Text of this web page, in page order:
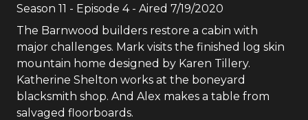
Season 11 - Episode 4- Aired 7/19/2020
The Barnwood builders restore a cabin with
major challenges. Mark visits the finished log skin
mountain home designed by Karen Tillery.
Katherine Shelton works at the boneyard
blacksmith shop. And Alex makes a table from
salvaged floorboards.